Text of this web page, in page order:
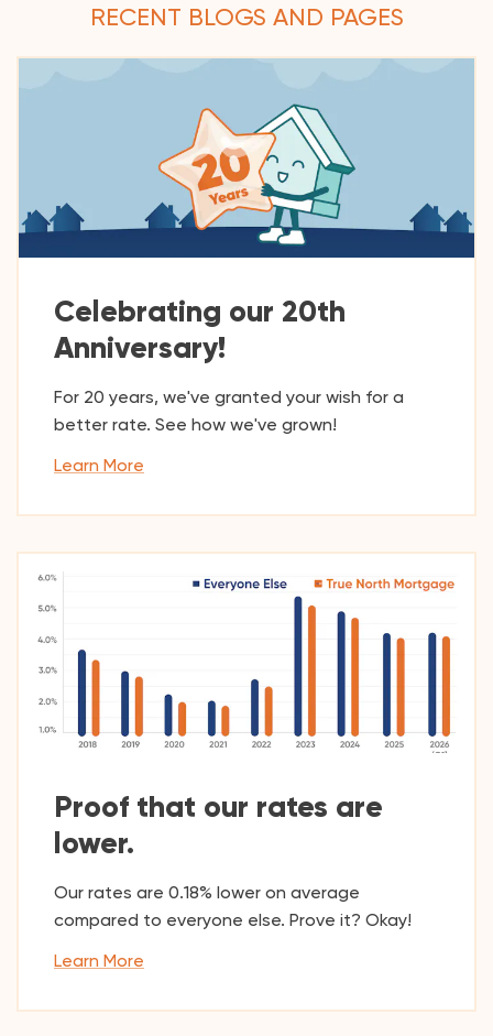
RECENT BLOGS AND PAGES
Celebrating our 20th
Anniversary!
For 20 years, we've granted your wish for a
better rate. See how we've grown!
Learn More
Proof that our rates are
lower.
Our rates are 0.18% lower on average
compared to everyone else. Prove it? Okay!
Learn More